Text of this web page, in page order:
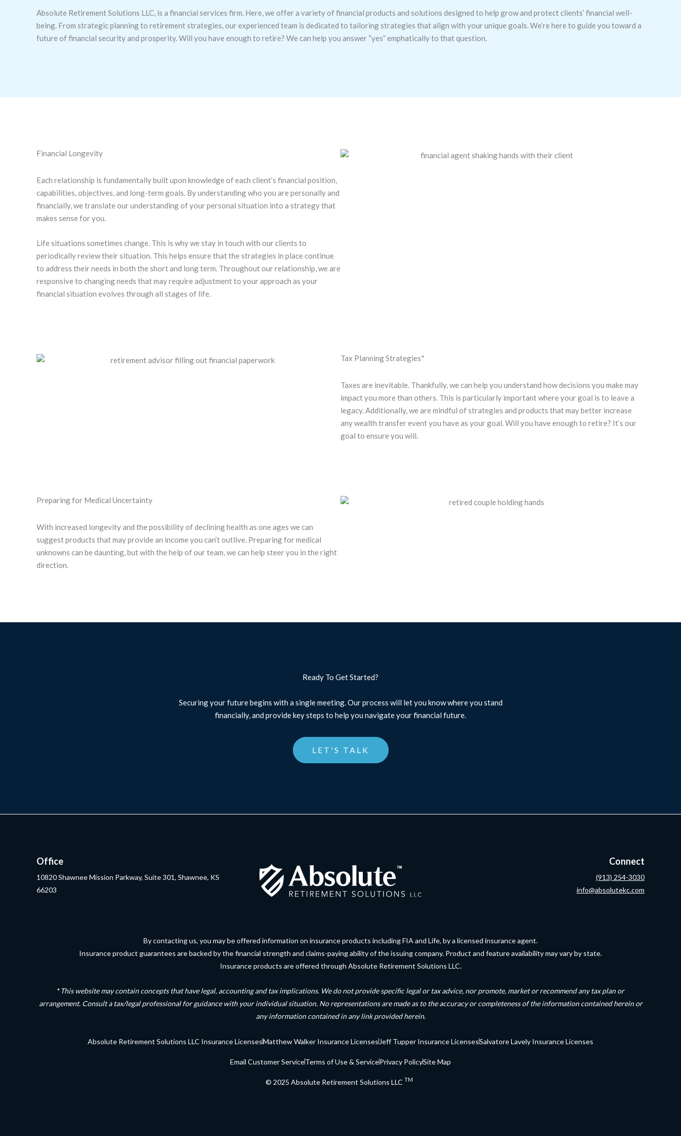
Absolute Retirement Solutions LLC, is a financial services firm. Here, we offer a variety of financial products and solutions designed to help grow and protect clients’ financial well-
being. From strategic planning to retirement strategies, our experienced team is dedicated to tailoring strategies that align with your unique goals. We’re here to guide you toward a
future of financial security and prosperity. Will you have enough to retire? We can help you answer “yes” emphatically to that question.
Financial Longevity
Each relationship is fundamentally built upon knowledge of each client’s financial position,
capabilities, objectives, and long-term goals. By understanding who you are personally and
financially, we translate our understanding of your personal situation into a strategy that
makes sense for you.
Life situations sometimes change. This is why we stay in touch with our clients to
periodically review their situation. This helps ensure that the strategies in place continue
to address their needs in both the short and long term. Throughout our relationship, we are
responsive to changing needs that may require adjustment to your approach as your
financial situation evolves through all stages of life.
Tax Planning Strategies*
Taxes are inevitable. Thankfully, we can help you understand how decisions you make may
impact you more than others. This is particularly important where your goal is to leave a
legacy. Additionally, we are mindful of strategies and products that may better increase
any wealth transfer event you have as your goal. Will you have enough to retire? It’s our
goal to ensure you will.
Preparing for Medical Uncertainty
With increased longevity and the possibility of declining health as one ages we can
suggest products that may provide an income you can’t outlive. Preparing for medical
unknowns can be daunting, but with the help of our team, we can help steer you in the right
direction.
Ready To Get Started?
Securing your future begins with a single meeting. Our process will let you know where you stand
financially, and provide key steps to help you navigate your financial future.
LET'S TALK
Office
10820 Shawnee Mission Parkway, Suite 301, Shawnee, KS
66203
Connect
(913) 254-3030
info@absolutekc.com
By contacting us, you may be offered information on insurance products including FIA and Life, by a licensed insurance agent.
Insurance product guarantees are backed by the financial strength and claims-paying ability of the issuing company. Product and feature availability may vary by state.
Insurance products are offered through Absolute Retirement Solutions LLC.
*This website may contain concepts that have legal, accounting and tax implications. We do not provide specific legal or tax advice, nor promote, market or recommend any tax plan or
arrangement. Consult a tax/legal professional for guidance with your individual situation. No representations are made as to the accuracy or completeness of the information contained herein or
any information contained in any link provided herein.
Absolute Retirement Solutions LLC Insurance LicensesMatthew Walker Insurance Licenses Jeff Tupper Insurance LicensesSalvatore Lavely Insurance Licenses
Email Customer ServiceTerms of Use & ServicePrivacy PolicySite Map
© 2025 Absolute Retirement Solutions LLC TM